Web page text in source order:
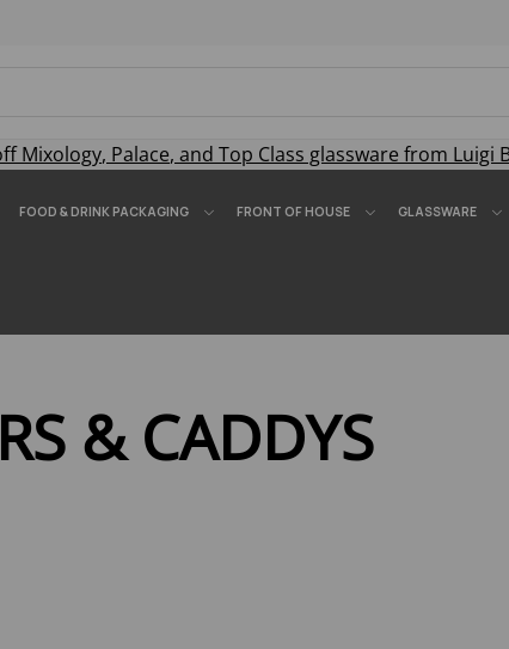
Mixology, Palace, and Top Class glassware from Luigi
FOOD & DRINK PACKAGING FRONT OF HOUSE GLASSWARE
& CADDYS